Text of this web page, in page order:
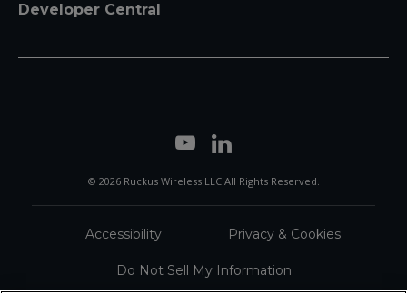
Developer Central
© 2026 Ruckus Wireless LLC All Rights Reserved.
Accessibility Privacy & Cookies
Do Not Sell My Information